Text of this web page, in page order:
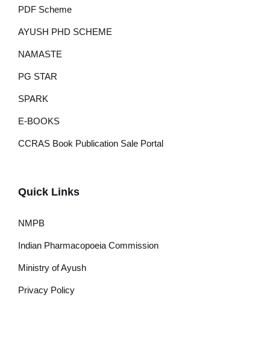
PDF Scheme
AYUSH PHD SCHEME
NAMASTE
PG STAR
SPARK
E-BOOKS
CCRAS Book Publication Sale Portal
Quick Links
NMPB
Indian Pharmacopoeia Commission
Ministry of Ayush
Privacy Policy